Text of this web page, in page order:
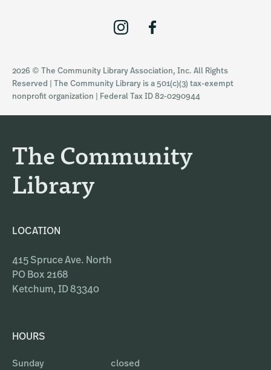
The Community
Library
LOCATION
415 Spruce Ave. North
PO Box 2168
Ketchum, ID 83340
HOURS
Sunday
closed
I
t
m
F
e
b
2026 © The Community Library Association, Inc. All Rights
Reserved | The Community Library is a 501(c)(3) tax-exempt
nonprofit organization | Federal Tax ID 82-0290944